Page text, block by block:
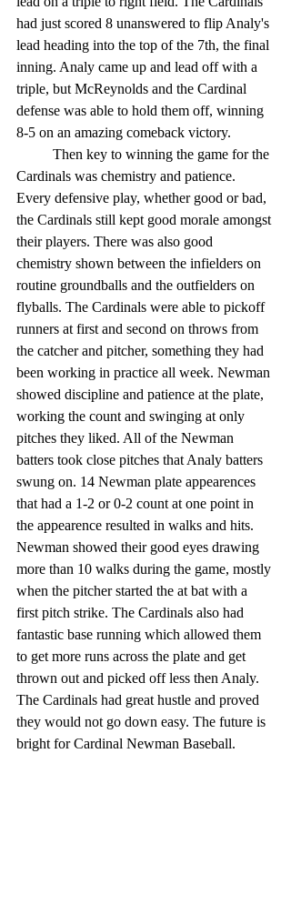
had just scored 8 unanswered to flip Analy's
lead heading into the top of the 7th, the final
inning. Analy came up and lead off with a
triple, but McReynolds and the Cardinal
defense was able to hold them off, winning
8-5 on an amazing comeback victory.
Cardinals was chemistry and patience.
Every defensive play, whether good or bad,
the Cardinals still kept good morale amongst
their players. There was also good
chemistry shown between the infielders on
routine groundballs and the outfielders on
flyballs. The Cardinals were able to pickoff
runners at first and second on throws from
the catcher and pitcher, something they had
been working in practice all week. Newman
showed discipline and patience at the plate,
working the count and swinging at only
pitches they liked. All of the Newman
batters took close pitches that Analy batters
swung on. 14 Newman plate appearences
that had a 1-2 or 0-2 count at one point in
the appearence resulted in walks and hits.
Newman showed their good eyes drawing
more than 10 walks during the game, mostly
when the pitcher started the at bat with a
first pitch strike. The Cardinals also had
fantastic base running which allowed them
to get more runs across the plate and get
thrown out and picked off less then Analy.
The Cardinals had great hustle and proved
they would not go down easy. The future is
bright for Cardinal Newman Baseball.